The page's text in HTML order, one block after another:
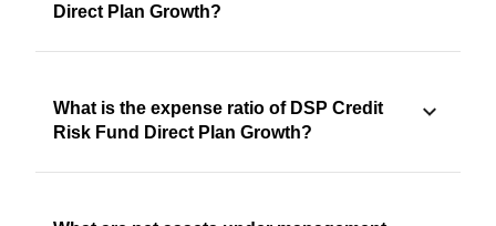
Direct Plan Growth?
What is the expense ratio of DSP Credit
Risk Fund Direct Plan Growth?